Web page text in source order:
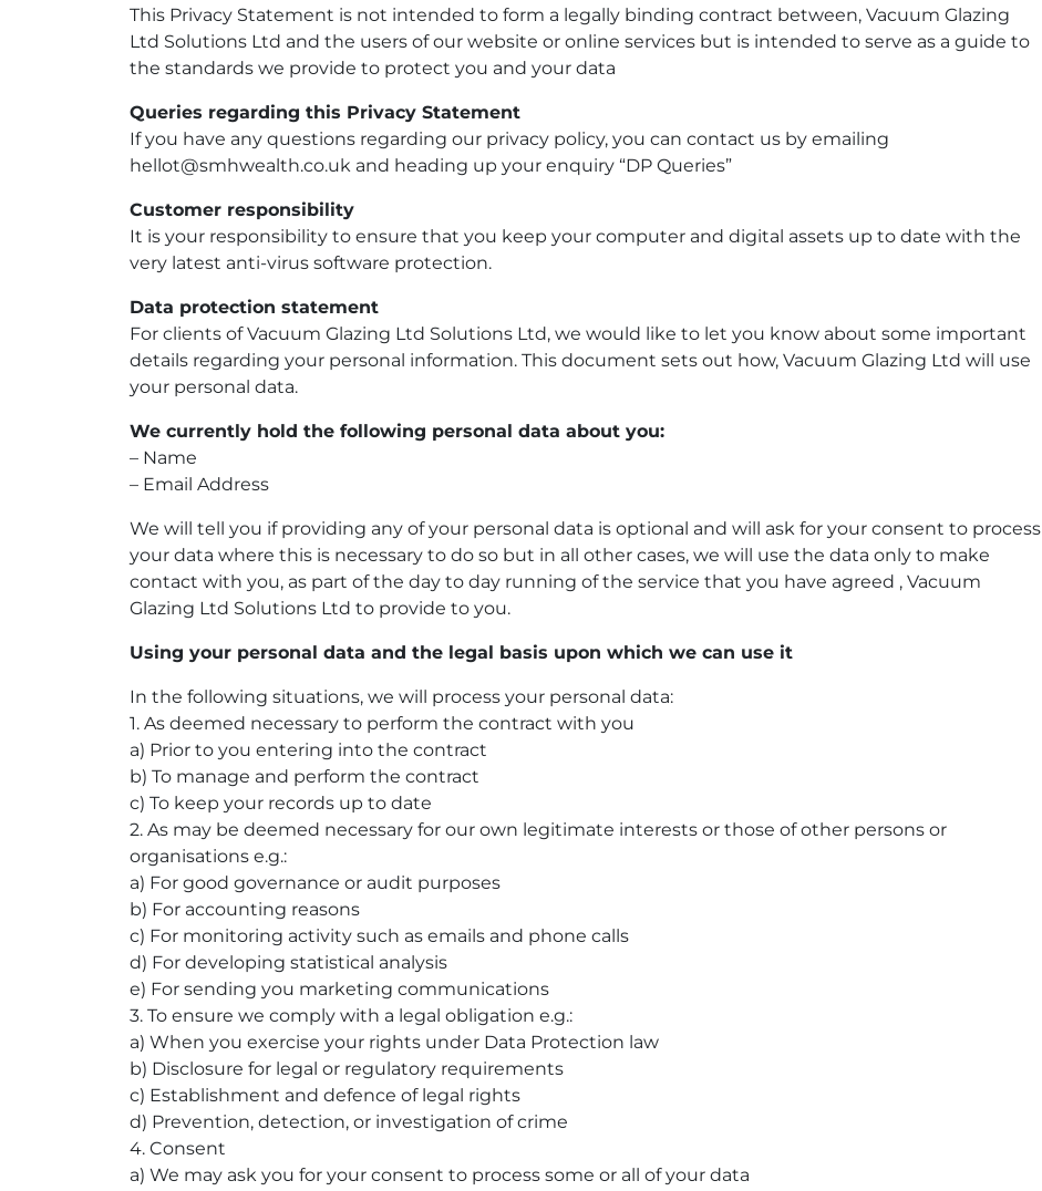
This Privacy Statement is not intended to form a legally binding contract between, Vacuum Glazing
Ltd Solutions Ltd and the users of our website or online services but is intended to serve as a guide to
the standards we provide to protect you and your data
Queries regarding this Privacy Statement
If you have any questions regarding our privacy policy, you can contact us by emailing
hellot@smhwealth.co.uk and heading up your enquiry “DP Queries”
Customer responsibility
It is your responsibility to ensure that you keep your computer and digital assets up to date with the
very latest anti-virus software protection.
Data protection statement
For clients ofVacuum Glazing Ltd Solutions Ltd, we would like to let you know about some important
details regarding your personal information. This document sets out how, Vacuum Glazing Ltd will use
your personal data.
We currently hold the following personal data about you:
– Name
– Email Address
We will tell you if providing any of your personal data is optional and will ask for your consent to process
your data where this is necessary to do so but in all other cases, we will use the data only to make
contact with you, as part of the day to day running of the service that you have agreed , Vacuum
Glazing Ltd Solutions Ltd to provide to you.
Using your personal data and the legal basis upon which we can use it
In the following situations, we will process your personal data:
1. As deemed necessary to perform the contract with you
a) Prior to you entering into the contract
b) To manage and perform the contract
c) To keep your records up to date
2. As may be deemed necessary for our own legitimate interests or those of other persons or
organisations e.g.:
a) For good governance or audit purposes
b) For accounting reasons
c) For monitoring activity such as emails and phone calls
d) For developing statistical analysis
e) For sending you marketing communications
3. To ensure we comply with a legal obligation e.g.:
a) When you exercise your rights under Data Protection law
b) Disclosure for legal or regulatory requirements
c) Establishment and defence of legal rights
d) Prevention, detection, or investigation of crime
4. Consent
a) We may ask you for your consent to process some or all of your data